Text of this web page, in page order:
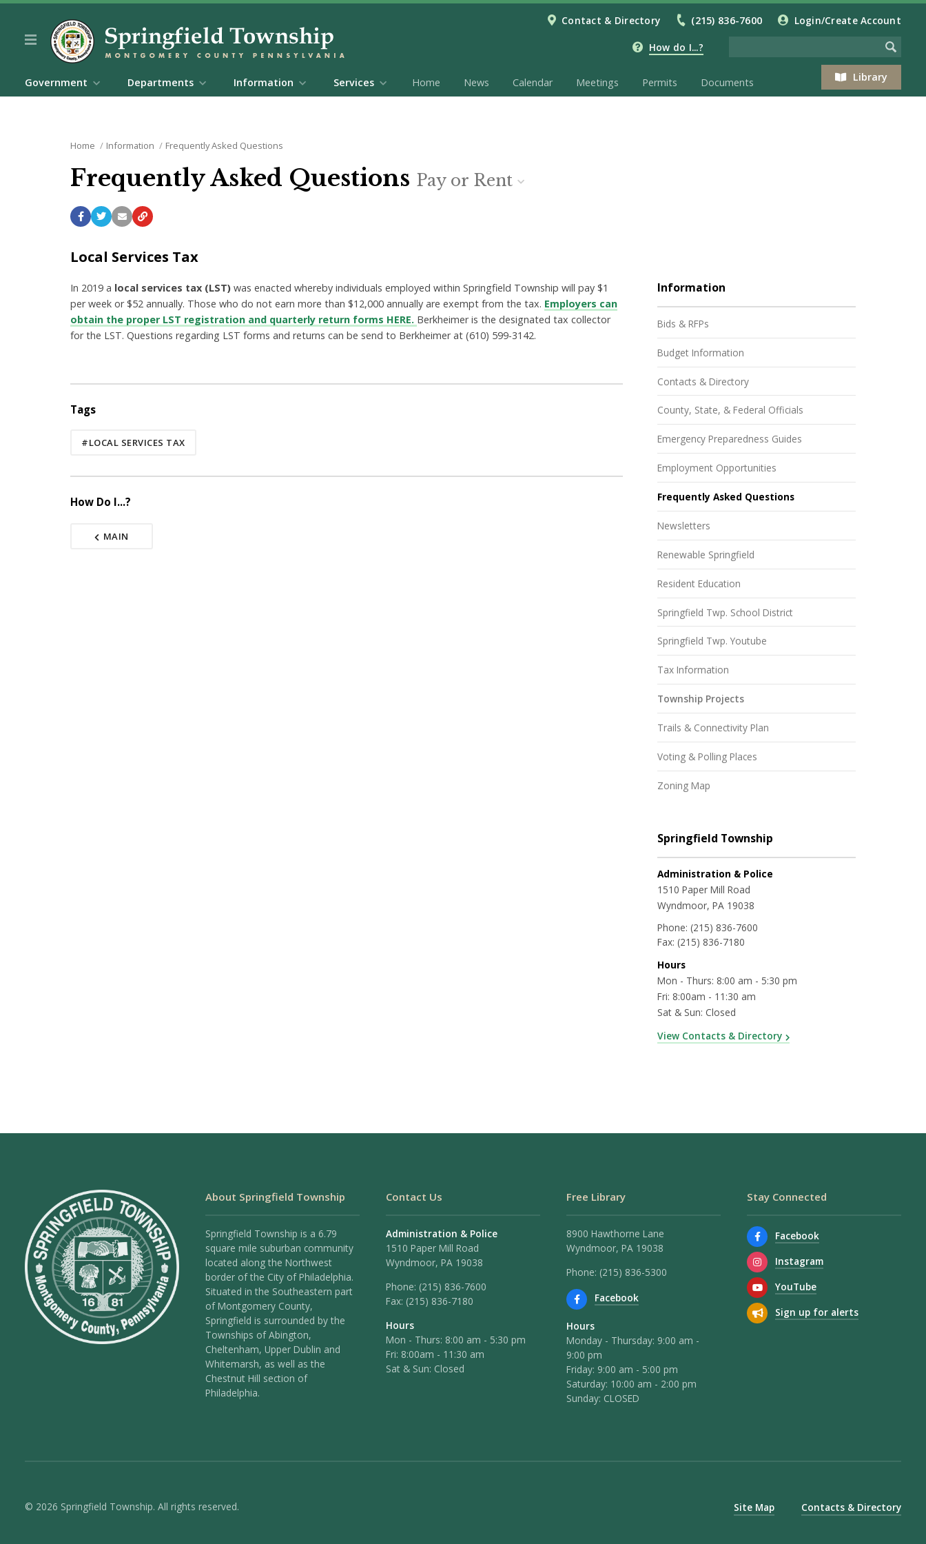
Contact & Directory (215) 836-7600 Login/Create Account
How do I...?
Library
Government Departments Information Services Home News Calendar Meetings Permits Documents
Home Information Frequently Asked Questions
Frequently Asked Questions Pay or Rent
Local Services Tax
In 2019 a local services tax (LST) was enacted whereby individuals employed within Springfield Township will pay $1
per week or $52 annually. Those who do not earn more than $12,000 annually are exempt from the tax. Employers can
obtain the proper LST registration and quarterly return forms HERE. Berkheimer is the designated tax collector
for the LST. Questions regarding LST forms and returns can be send to Berkheimer at (610) 599-3142.
Tags
#LOCAL SERVICES TAX
How Do I...?
MAIN
Information
Bids & RFPs
Budget Information
Contacts & Directory
County, State, & Federal Officials
Emergency Preparedness Guides
Employment Opportunities
Frequently Asked Questions
Newsletters
Renewable Springfield
Resident Education
Springfield Twp. School District
Springfield Twp. Youtube
Tax Information
Township Projects
Trails & Connectivity Plan
Voting & Polling Places
Zoning Map
Springfield Township
Administration & Police
1510 Paper Mill Road
Wyndmoor, PA 19038
Phone: (215) 836-7600
Fax: (215) 836-7180
Hours
Mon - Thurs: 8:00 am - 5:30 pm
Fri: 8:00am - 11:30 am
Sat & Sun: Closed
View Contacts & Directory
About Springfield Township
Springfield Township is a 6.79
square mile suburban community
located along the Northwest
border of the City of Philadelphia.
Situated in the Southeastern part
of Montgomery County,
Springfield is surrounded by the
Townships of Abington,
Cheltenham, Upper Dublin and
Whitemarsh, as well as the
Chestnut Hill section of
Philadelphia.
Contact Us
Administration & Police
1510 Paper Mill Road
Wyndmoor, PA 19038
Phone: (215) 836-7600
Fax: (215) 836-7180
Hours
Mon - Thurs: 8:00 am - 5:30 pm
Fri: 8:00am - 11:30 am
Sat & Sun: Closed
Free Library
8900 Hawthorne Lane
Wyndmoor, PA 19038
Phone: (215) 836-5300
Facebook
Hours
Monday - Thursday: 9:00 am -
9:00 pm
Friday: 9:00 am - 5:00 pm
Saturday: 10:00 am - 2:00 pm
Sunday: CLOSED
Stay Connected
Facebook
Instagram
YouTube
Sign up for alerts
© 2026 Springfield Township. All rights reserved. Site Map Contacts & Directory